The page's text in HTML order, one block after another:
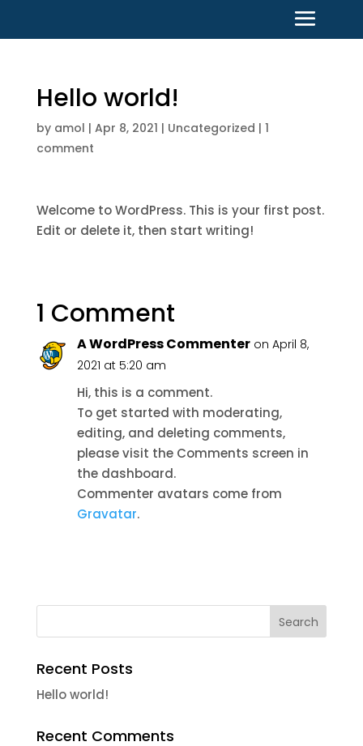
Hello world!
by amol | Apr 8, 2021 | Uncategorized | 1
comment
Welcome to WordPress. This is your first post.
Edit or delete it, then start writing!
1 Comment
A WordPress Commenter on April 8,
2021 at 5:20 am
Hi, this is a comment.
To get started with moderating,
editing, and deleting comments,
please visit the Comments screen in
the dashboard.
Commenter avatars come from
Gravatar.
Recent Posts
Hello world!
Recent Comments